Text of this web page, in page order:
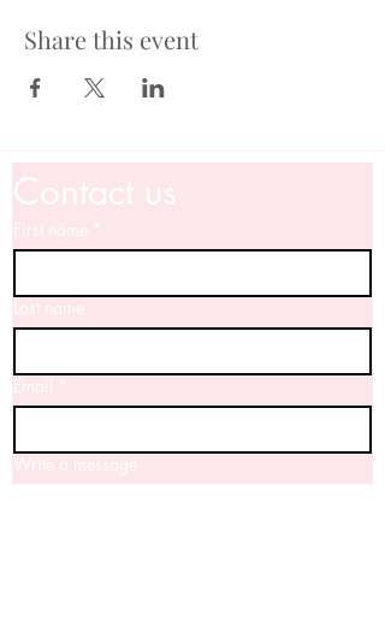
Share this event
Contact us
First name *
Last name
Email *
Write a message